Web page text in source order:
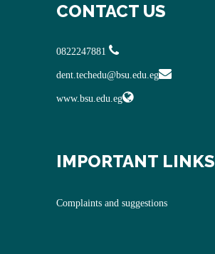
CONTACT US
dent.techedu@bsu.edu.eg
www.bsu.edu.eg
IMPORTANT LINKS
Complaints and suggestions